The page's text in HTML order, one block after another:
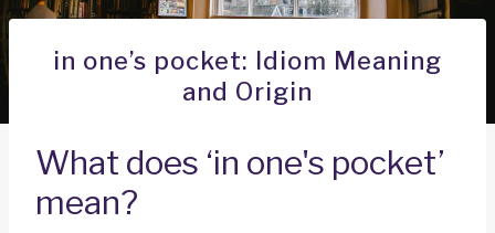
in one’s pocket: Idiom Meaning
and Origin
What does ‘in one's pocket’
mean?